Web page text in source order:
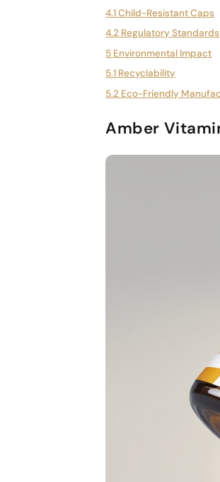
4.1 Child-Resistant Caps
4.2 Regulatory Standards
5 Environmental Impact
5.1 Recyclability
5.2 Eco-Friendly
Amber